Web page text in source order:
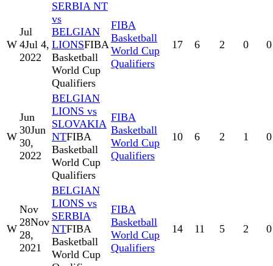
W
Jul
4Jul 4,
2022
SERBIA NT
vs
BELGIAN
LIONSFIBA
Basketball
World Cup
Qualifiers
FIBA
Basketball
World Cup
Qualifiers
17 6 2 0 0
W
Jun
30Jun
30,
2022
BELGIAN
LIONS vs
SLOVAKIA
NTFIBA
Basketball
World Cup
Qualifiers
FIBA
Basketball
World Cup
Qualifiers
10 6 2 1 0
W
Nov
28Nov
28,
2021
BELGIAN
LIONS vs
SERBIA
NTFIBA
Basketball
World Cup
FIBA
Basketball
World Cup
Qualifiers
14 11 5 2 0